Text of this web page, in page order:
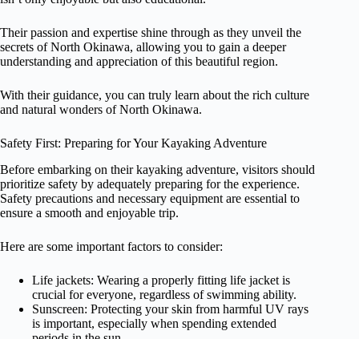
Their passion and expertise shine through as they unveil the
secrets of North Okinawa, allowing you to gain a deeper
understanding and appreciation of this beautiful region.
With their guidance, you can truly learn about the rich culture
and natural wonders of North Okinawa.
Safety First: Preparing for Your Kayaking Adventure
Before embarking on their kayaking adventure, visitors should
prioritize safety by adequately preparing for the experience.
Safety precautions and necessary equipment are essential to
ensure a smooth and enjoyable trip.
Here are some important factors to consider:
Life jackets: Wearing a properly fitting life jacket is
crucial for everyone, regardless of swimming ability.
Sunscreen: Protecting your skin from harmful UV rays
is important, especially when spending extended